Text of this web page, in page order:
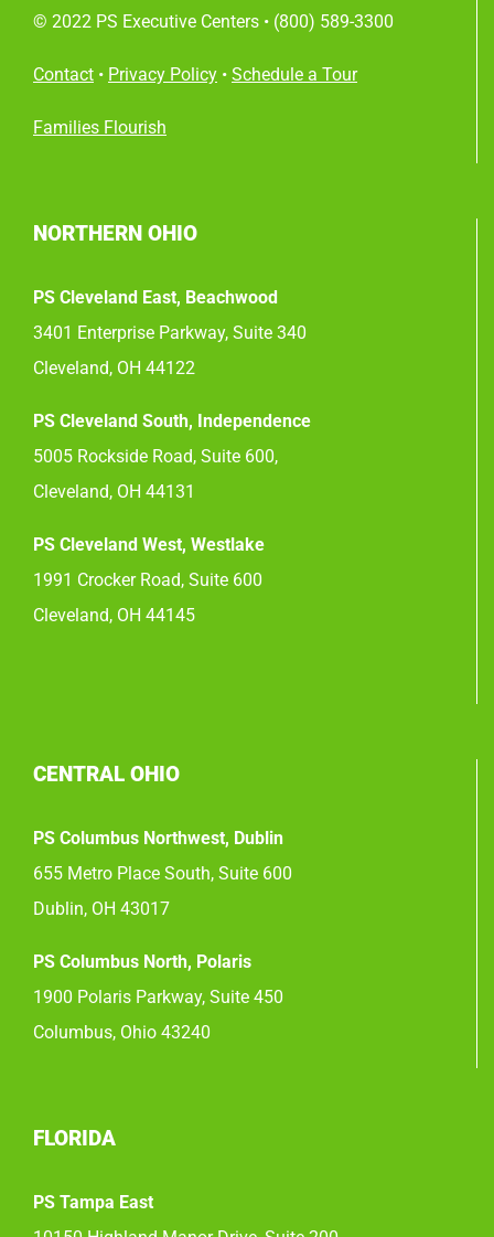
© 2022 PS Executive Centers • (800) 589-3300
Contact • Privacy Policy • Schedule a Tour
Families Flourish
NORTHERN OHIO
PS Cleveland East, Beachwood
3401 Enterprise Parkway, Suite 340
Cleveland, OH 44122
PS Cleveland South, Independence
5005 Rockside Road, Suite 600,
Cleveland, OH 44131
PS Cleveland West, Westlake
1991 Crocker Road, Suite 600
Cleveland, OH 44145
CENTRAL OHIO
PS Columbus Northwest, Dublin
655 Metro Place South, Suite 600
Dublin, OH 43017
PS Columbus North, Polaris
1900 Polaris Parkway, Suite 450
Columbus, Ohio 43240
FLORIDA
PS Tampa East